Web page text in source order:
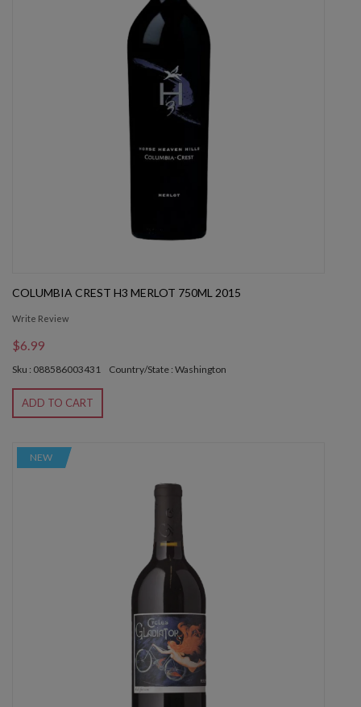
COLUMBIA CREST H3 MERLOT 750ML 2015
Write Review
$6.99
Sku : 088586003431 Country/State : Washington
ADD TO CART
NEW